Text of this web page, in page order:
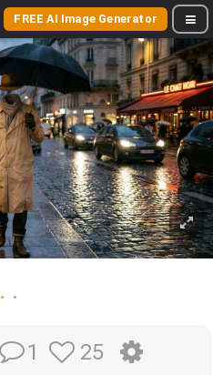
FREE AI Image Generator
. .
1 25